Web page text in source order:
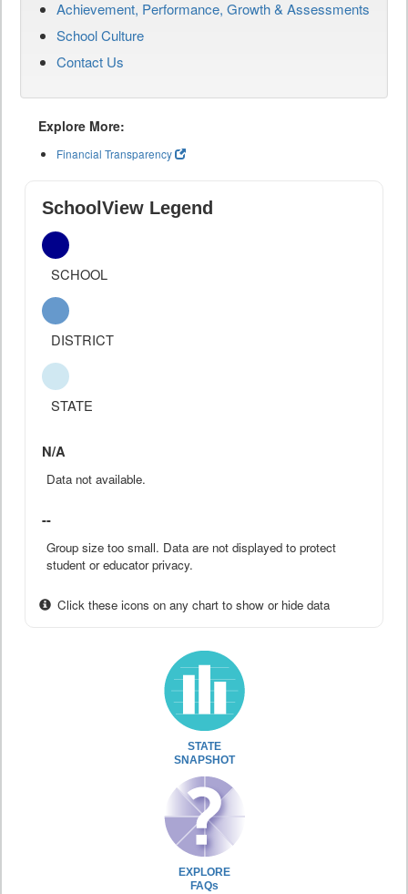
Achievement, Performance, Growth & Assessments
School Culture
Contact Us
Explore More:
Financial Transparency
SchoolView Legend
SCHOOL
DISTRICT
STATE
N/A
Data not available.
--
Group size too small. Data are not displayed to protect
student or educator privacy.
Click these icons on any chart to show or hide data
STATE
SNAPSHOT
EXPLORE
FAQs